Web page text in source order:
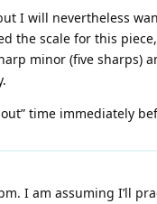
I will nevertheless
the scale for this
minor (five sharps)
time immediately
I am assuming I’ll